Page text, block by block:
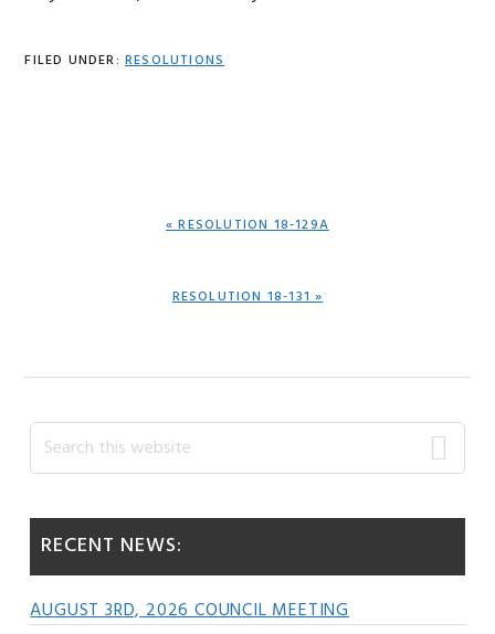
FILED UNDER: RESOLUTIONS
PREVIOUS
« RESOLUTION 18-129A
NEXT
RESOLUTION 18-131 »
Primary
Sidebar
Search
this
RECENT NEWS:
AUGUST 3RD, 2026 COUNCIL MEETING